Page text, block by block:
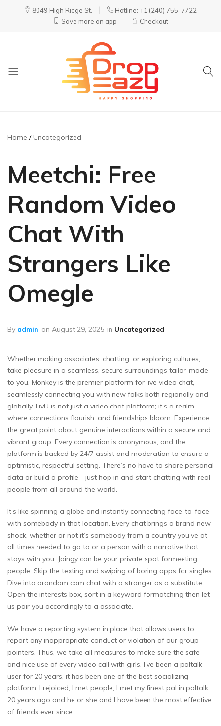
8049 High Ridge St.
Hotline: +1 (240) 755-7722
Save more on app
Checkout
Home Uncategorized
Meetchi: Free
Random Video
Chat With
Strangers Like
Omegle
By admin on August 29, 2025 in Uncategorized
Whether making associates, chatting, or exploring cultures,
take pleasure in a seamless, secure surroundings tailor-made
to you. Monkey is the premier platform for live video chat,
seamlessly connecting you with new folks both regionally and
globally. LivU is not just a video chat platform; it’s a realm
where connections flourish, and friendships bloom. Experience
the great point about genuine interactions within a secure and
vibrant group. Every connection is anonymous, and the
platform is backed by 24/7 assist and moderation to ensure a
optimistic, respectful setting. There’s no have to share personal
data or build a profile—just hop in and start chatting with real
people from all around the world.
It’s like spinning a globe and instantly connecting face-to-face
with somebody in that location. Every chat brings a brand new
shock, whether or not it’s somebody from a country you’ve at
all times needed to go to or a person with a narrative that
stays with you. Joingy can be your private spot formeeting
people. Skip the texting and swiping of boring apps for singles.
Dive into arandom cam chat with a stranger as a substitute.
Open the interests box, sort in a keyword formatching then let
us pair you accordingly to a associate.
We have a reporting system in place that allows users to
report any inappropriate conduct or violation of our group
pointers. Thus, we take all measures to make sure the safe
and nice use of every video call with girls. I’ve been a paltalk
user for 20 years, it has been one of the best socializing
platform. I rejoiced, I met people, I met my finest pal in paltalk
20 years ago and he or she and I have been the most effective
of friends ever since.